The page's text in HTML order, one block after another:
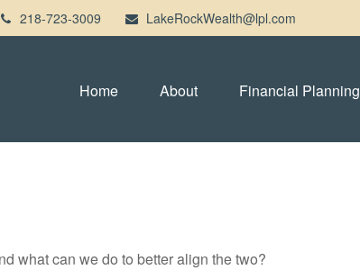
218-723-3009 LakeRockWealth@lpl.com
Home About Financial Planning
what can we do to better align the two?